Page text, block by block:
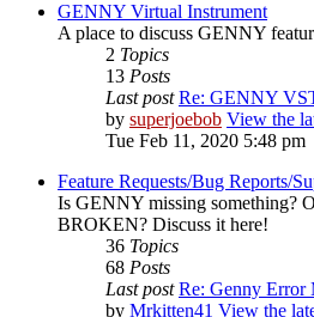
GENNY Virtual Instrument
A place to discuss GENNY
2 Topics
13 Posts
Last post Re: GENNY
by superjoebob View the
Tue Feb 11, 2020 5:48 pm
Feature Requests/Bug Reports/
Is GENNY missing something?
BROKEN? Discuss it here!
36 Topics
68 Posts
Last post Re: Genny Error
by Mrkitten41 View the